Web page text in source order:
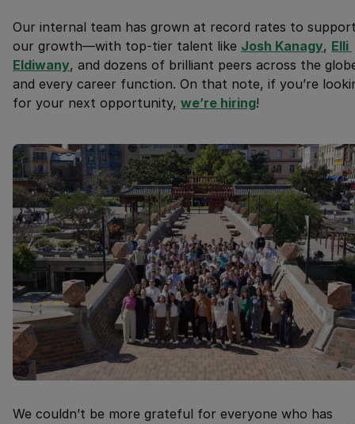
Our internal team has grown at record rates to
our growth—with top-tier talent like Josh Kanagy, Elli
Eldiwany, and dozens of brilliant peers across the
and every career function. On that note, if you’re
for your next opportunity, we’re hiring!
We couldn’t be more grateful for everyone who has